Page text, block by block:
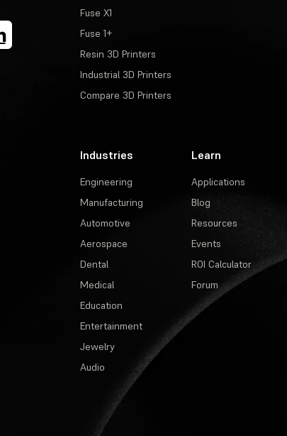
Fuse X1
Fuse 1+
Resin 3D Printers
Industrial 3D Printers
Compare 3D Printers
Industries
Engineering
Manufacturing
Automotive
Aerospace
Dental
Medical
Education
Entertainment
Jewelry
Audio
Learn
Applications
Blog
Resources
Events
ROI Calculator
Forum